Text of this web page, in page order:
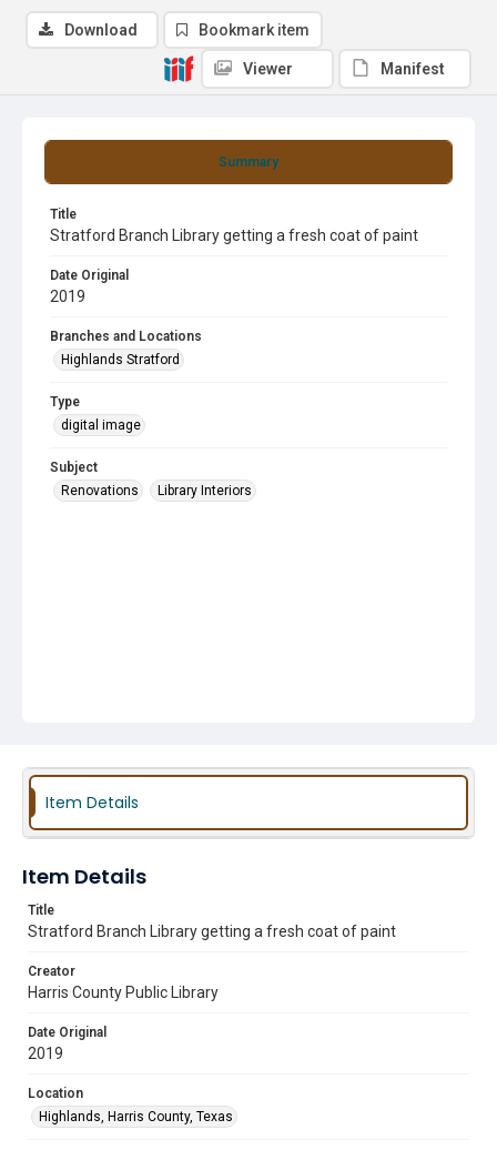
Summary
Title
Stratford Branch Library getting a fresh coat of paint
Date Original
2019
Branches and Locations
Highlands Stratford
Type
digital image
Subject
Renovations
Library Interiors
Download Bookmark item
Viewer Manifest
Item Details
Item Details
Title
Stratford Branch Library getting a fresh coat of paint
Creator
Harris County Public Library
Date Original
2019
Location
Highlands, Harris County, Texas